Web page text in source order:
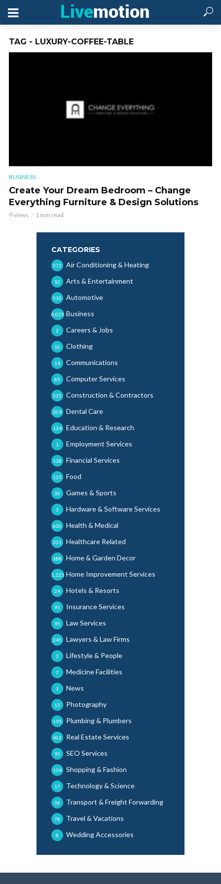
TAG - LUXURY-COFFEE-TABLE
BUSINESS
Create Your Dream Bedroom – Change
Everything Furniture & Design Solutions
9 views 1 min read
CATEGORIES
Air Conditioning & Heating
372
Arts & Entertainment
10
Automotive
510
Business
6,025
Careers & Jobs
2
Clothing
10
Communications
14
Computer Services
85
Construction & Contractors
535
Dental Care
209
Education & Research
134
Employment Services
1
Financial Services
128
Food
125
Games & Sports
30
Hardware & Software Services
3
Health & Medical
600
Healthcare Related
331
Home & Garden Decor
188
Home Improvement Services
1,225
Hotels & Resorts
24
Insurance Services
91
Law Services
95
Lawyers & Law Firms
245
Lifestyle & People
3
Medicine Facilities
7
News
1
Photography
13
Plumbing & Plumbers
191
Real Estate Services
462
SEO Services
95
Shopping & Fashion
134
Technology & Science
17
Transport & Freight Forwarding
36
Travel & Vacations
78
Wedding Accessories
8